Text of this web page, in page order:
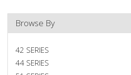
Browse By
42 SERIES
44 SERIES